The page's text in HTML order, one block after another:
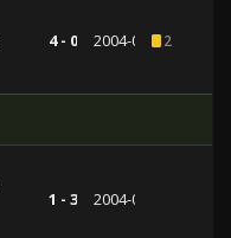
4 - 0 2004-08-122
1 - 3 2004-07-28